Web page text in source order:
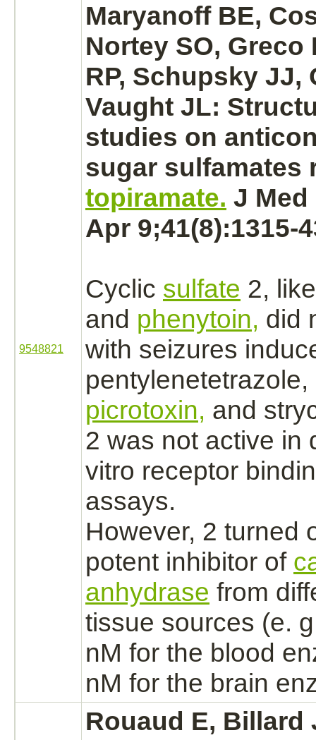
9548821
Maryanoff BE,
Nortey SO, Greco
RP, Schupsky JJ,
Vaught JL:
studies on
sugar sulfamates
topiramate. J Med
Apr 9;41(8):1315-
Cyclic sulfate 2,
and phenytoin, did
with seizures
picrotoxin, and
2 was not active in
vitro receptor
assays.
However, 2 turned
potent inhibitor of
anhydrase from
tissue sources (e.
nM for the blood
nM for the brain
Rouaud E, Billard